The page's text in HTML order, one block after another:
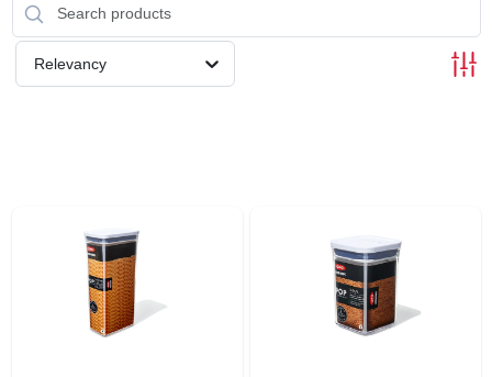
BULK
LOCAL AD
Relevancy